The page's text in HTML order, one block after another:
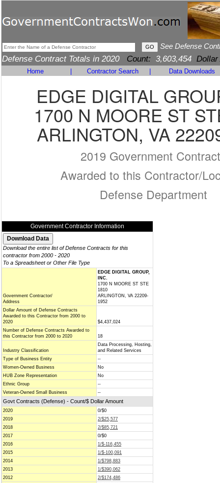
See Defense
Defense Contract Totals in 2020 Count: 3,603,454 Dollar
Home Contractor Search Data Downloads
EDGE DIGITAL
1700 N MOORE ST
ARLINGTON, VA
2019 Government
Awarded to this Contractor/
Defense Department
Government Contractor Information
Download the entire list of Defense Contracts for this
contractor from 2000 - 2020
To a Spreadsheet or Other File Type
Government Contractor/
Address
EDGE DIGITAL GROUP,
INC.
1700 N MOORE ST STE
1810
ARLINGTON, VA 22209-
1952
Dollar Amount of Defense Contracts
Awarded to this Contractor from 2000 to
2020
$4,437,024
Number of Defense Contracts Awarded to
this Contractor from 2000 to 2020
18
Industry Classification
Data Processing, Hosting,
and Related Services
Type of Business Entity
--
Women-Owned Business
No
HUB Zone Representation
No
Ethnic Group
--
Veteran-Owned Small Business
--
Govt Contracts (Defense) - Count/$ Dollar Amount
2020
0/$0
2019
2/$25,577
2018
2/$85,721
2017
0/$0
2016
1/$-116,455
2015
1/$-100,091
2014
1/$798,883
2013
1/$390,062
2012
2/$174,486